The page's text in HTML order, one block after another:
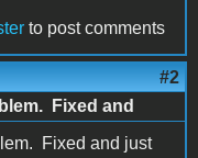
to post comments
#2
Fixed and
Fixed and just